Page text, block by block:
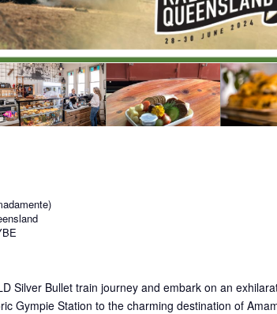
Silver Bullet train journey and embark on an
Gympie Station to the charming destination of